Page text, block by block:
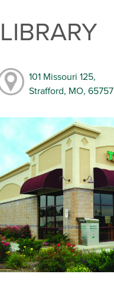
101 Missouri 125,
Strafford, MO, 65757